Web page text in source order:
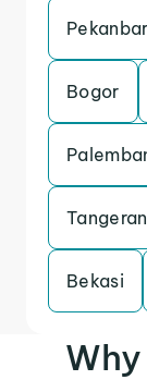
Bogor
Bekasi